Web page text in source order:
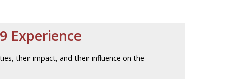
Experience
their impact, and their influence on the